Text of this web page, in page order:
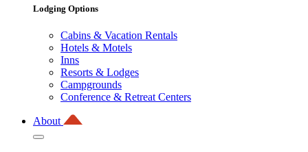
Lodging Options
Cabins & Vacation Rentals
Hotels & Motels
Inns
Resorts & Lodges
Campgrounds
Conference & Retreat Centers
About